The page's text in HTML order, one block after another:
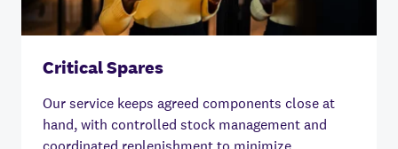
Critical Spares
Our service keeps agreed components close at
hand, with controlled stock management and